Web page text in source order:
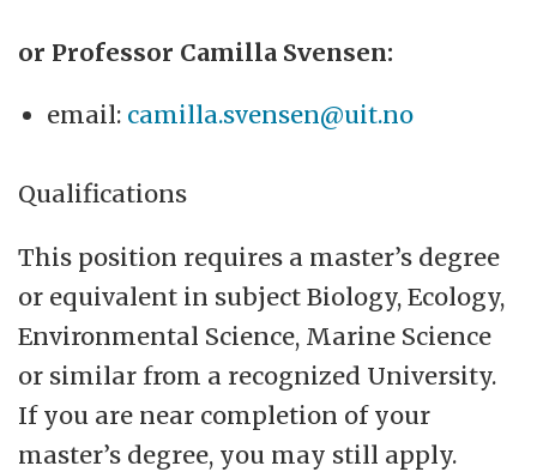
or Professor Camilla Svensen:
email: camilla.svensen@uit.no
Qualifications
This position requires a master’s degree
or equivalent in subject Biology, Ecology,
Environmental Science, Marine Science
or similar from a recognized University.
If you are near completion of your
master’s degree, you may still apply.